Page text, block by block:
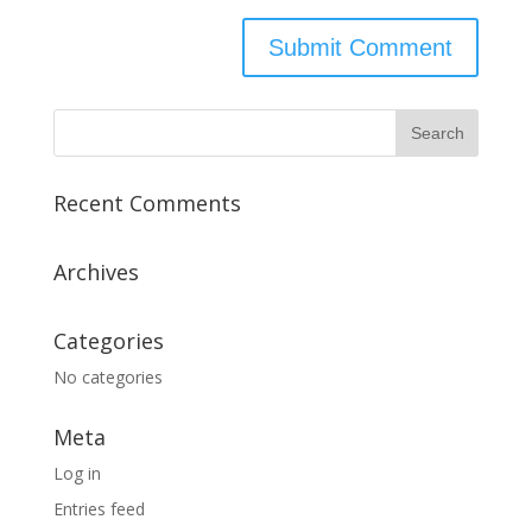
Recent Comments
Archives
Categories
No categories
Meta
Log in
Entries feed